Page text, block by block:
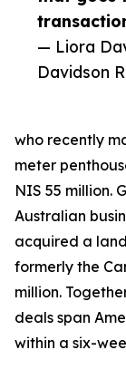
— Liora
Davidson
who recently
meter
NIS 55 million.
Australian
acquired a
formerly the
million.
deals span
within a six-